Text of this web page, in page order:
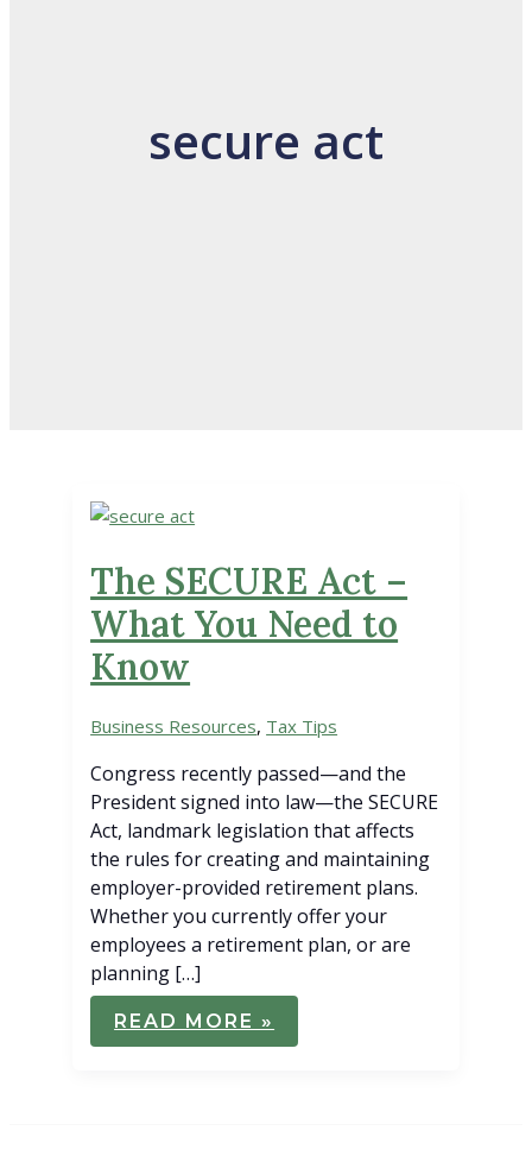
secure act
The SECURE Act –
What You Need to
Know
Business Resources, Tax Tips
Congress recently passed—and the
President signed into law—the SECURE
Act, landmark legislation that affects
the rules for creating and maintaining
employer-provided retirement plans.
Whether you currently offer your
employees a retirement plan, or are
planning […]
THE
SECURE
ACT
READ MORE »